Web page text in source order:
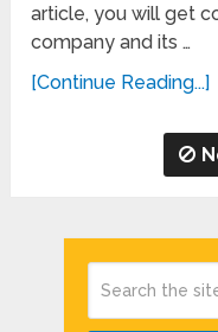
article, you will get
company and its …
[Continue Reading...]